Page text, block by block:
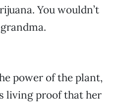
You wouldn’t
power of the plant,
living proof that her